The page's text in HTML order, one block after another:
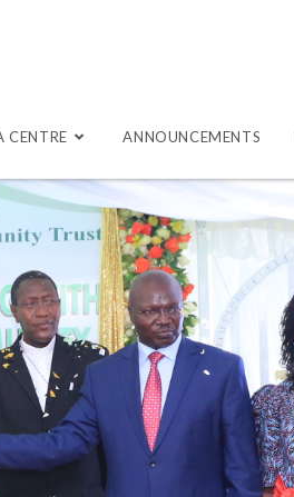
CENTRE ANNOUNCEMENTS